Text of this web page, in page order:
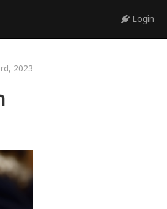
Login
2023